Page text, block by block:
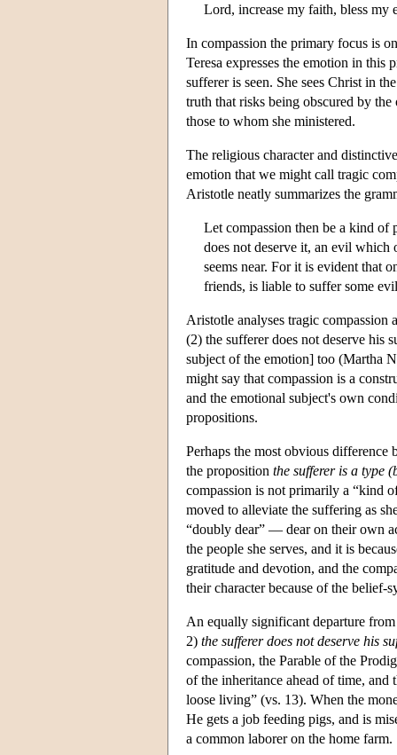
Lord, increase my faith, bless
In compassion the primary focus is
Teresa expresses the emotion in
sufferer is seen. She sees Christ in
truth that risks being obscured by
those to whom she ministered.
The religious character and
emotion that we might call tragic
Aristotle neatly summarizes the
Let compassion then be a kind
does not deserve it, an evil which
seems near. For it is evident that
friends, is liable to suffer some
Aristotle analyses tragic compassion
(2) the sufferer does not deserve his
subject of the emotion] too (Martha
might say that compassion is a
and the emotional subject's own
propositions.
Perhaps the most obvious difference
the proposition the sufferer is a type
compassion is not primarily a “kind
moved to alleviate the suffering as
“doubly dear” — dear on their own
the people she serves, and it is
gratitude and devotion, and the
their character because of the belief-
An equally significant departure
2) the sufferer does not deserve his
compassion, the Parable of the
of the inheritance ahead of time, and
loose living” (vs. 13). When the
He gets a job feeding pigs, and is
a common laborer on the home farm.